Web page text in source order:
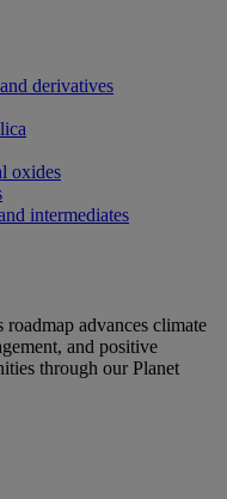
derivatives
oxides
intermediates
advances climate
and positive
through our Planet